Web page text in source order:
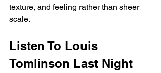
texture, and feeling rather than sheer
scale.
Listen To Louis
Tomlinson Last Night